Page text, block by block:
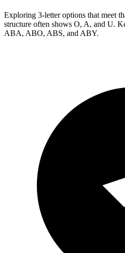
Exploring 3-letter options that meet
structure often shows O, A, and U.
ABA, ABO, ABS, and ABY.